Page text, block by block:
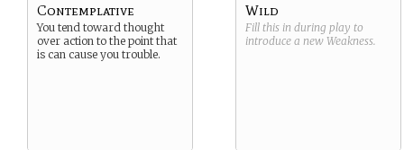
Contemplative
You tend toward thought
over action to the point that
is can cause you trouble.
Wild
Fill this in during play to
introduce a new Weakness.